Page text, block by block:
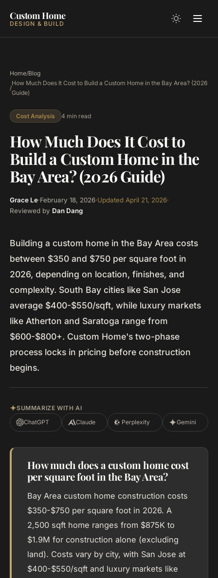
Custom Home
DESIGN & BUILD
Home/Blog
/
How Much Does It Cost to Build a Custom Home in the Bay Area? (2026
Guide)
Cost Analysis 4 min read
How Much Does It Cost to
Build a Custom Home in the
Bay Area? (2026 Guide)
Grace Le·February 18, 2026·Updated April 21, 2026·
Reviewed by Dan Dang
Building a custom home in the Bay Area costs
between $350 and $750 per square foot in
2026, depending on location, finishes, and
complexity. South Bay cities like San Jose
average $400-$550/sqft, while luxury markets
like Atherton and Saratoga range from
$600-$800+. Custom Home's two-phase
process locks in pricing before construction
begins.
SUMMARIZE WITH AI
ChatGPT
Claude Perplexity Gemini
How much does a custom home cost
per square foot in the Bay Area?
Bay Area custom home construction costs
$350-$750 per square foot in 2026. A
2,500 sqft home ranges from $875K to
$1.9M for construction alone (excluding
land). Costs vary by city, with San Jose at
$400-$550/sqft and luxury markets like